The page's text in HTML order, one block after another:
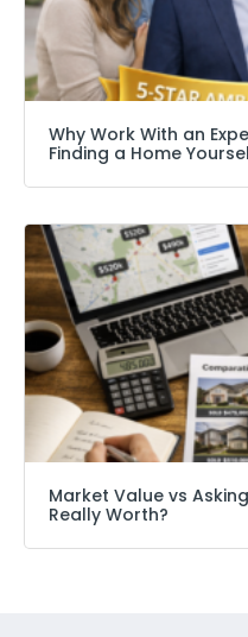
Why Work With an
Finding a Home
Market Value vs
Really Worth?